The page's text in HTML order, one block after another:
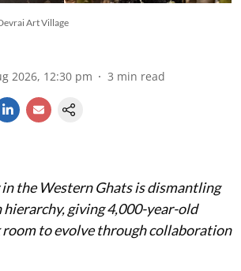
Art Village
2026, 12:30 pm 3 min read
the Western Ghats is dismantling
giving 4,000-year-old
to evolve through collaboration